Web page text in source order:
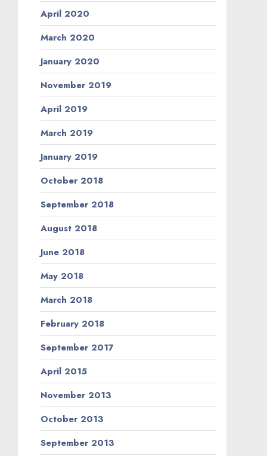
April 2020
March 2020
January 2020
November 2019
April 2019
March 2019
January 2019
October 2018
September 2018
August 2018
June 2018
May 2018
March 2018
February 2018
September 2017
April 2015
November 2013
October 2013
September 2013